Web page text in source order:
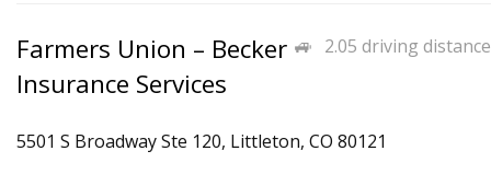
2.05 driving distance
Farmers Union – Becker
Insurance Services
5501 S Broadway Ste 120, Littleton, CO 80121